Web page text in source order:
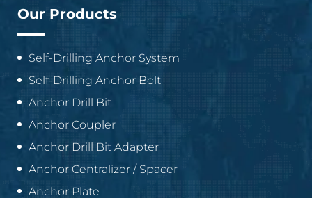
Our Products
Self-Drilling Anchor System
Self-Drilling Anchor Bolt
Anchor Drill Bit
Anchor Coupler
Anchor Drill Bit Adapter
Anchor Centralizer / Spacer
Anchor Plate